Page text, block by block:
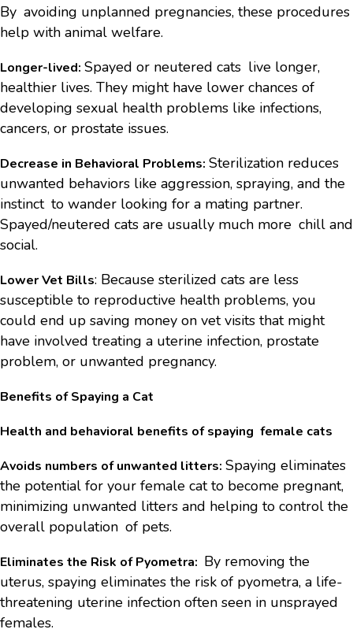
By avoiding unplanned pregnancies, these procedures
help with animal welfare.
Longer-lived: Spayed or neutered cats live longer,
healthier lives. They might have lower chances of
developing sexual health problems like infections,
cancers, or prostate issues.
Decrease in Behavioral Problems: Sterilization reduces
unwanted behaviors like aggression, spraying, and the
instinct to wander looking for a mating partner.
Spayed/neutered cats are usually much more chill and
social.
Lower Vet Bills: Because sterilized cats are less
susceptible to reproductive health problems, you
could end up saving money on vet visits that might
have involved treating a uterine infection, prostate
problem, or unwanted pregnancy.
Benefits of Spaying a Cat
Health and behavioral benefits of spaying female cats
Avoids numbers of unwanted litters: Spaying eliminates
the potential for your female cat to become pregnant,
minimizing unwanted litters and helping to control the
overall population of pets.
Eliminates the Risk of Pyometra: By removing the
uterus, spaying eliminates the risk of pyometra, a life-
threatening uterine infection often seen in unsprayed
females.